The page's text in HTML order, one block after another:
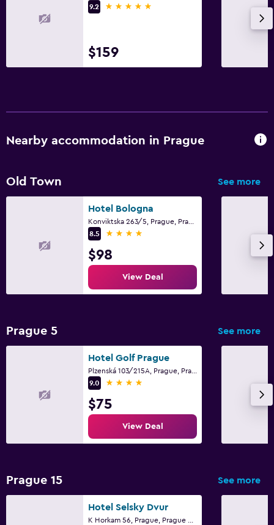
9.2
5 stars
$159
Nearby accommodation in Prague
Old Town See more
Hotel Bologna
8.5
4 stars
$98
View Deal
Prague 5 See more
Hotel Golf Prague
9.0
4 stars
$75
View Deal
Prague 15 See more
Hotel Selsky Dvur